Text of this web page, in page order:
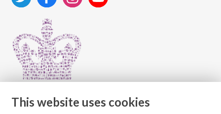
This website uses cookies